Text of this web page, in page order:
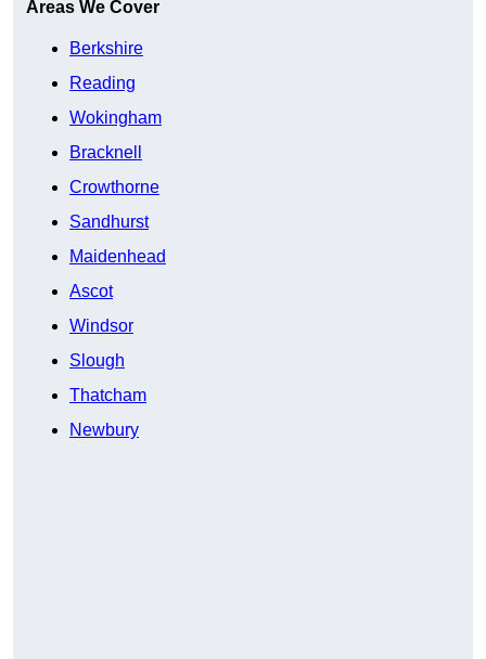
Areas We Cover
Berkshire
Reading
Wokingham
Bracknell
Crowthorne
Sandhurst
Maidenhead
Ascot
Windsor
Slough
Thatcham
Newbury